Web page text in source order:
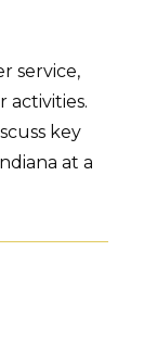
service,
activities.
key
at a